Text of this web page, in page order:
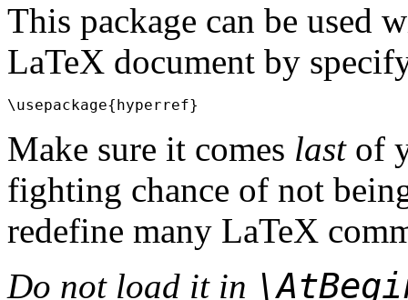
This package can be used
LaTeX document by
Make sure it comes last of
fighting chance of not
redefine many LaTeX
Do not load it in